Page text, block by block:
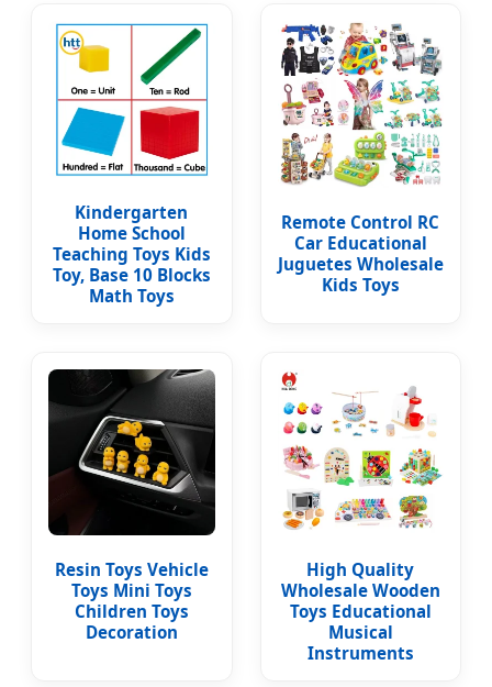
Kindergarten
Home School
Teaching Toys Kids
Toy, Base 10 Blocks
Math Toys
Remote Control RC
Car Educational
Juguetes Wholesale
Kids Toys
Resin Toys Vehicle
Toys Mini Toys
Children Toys
Decoration
High Quality
Wholesale Wooden
Toys Educational
Musical
Instruments